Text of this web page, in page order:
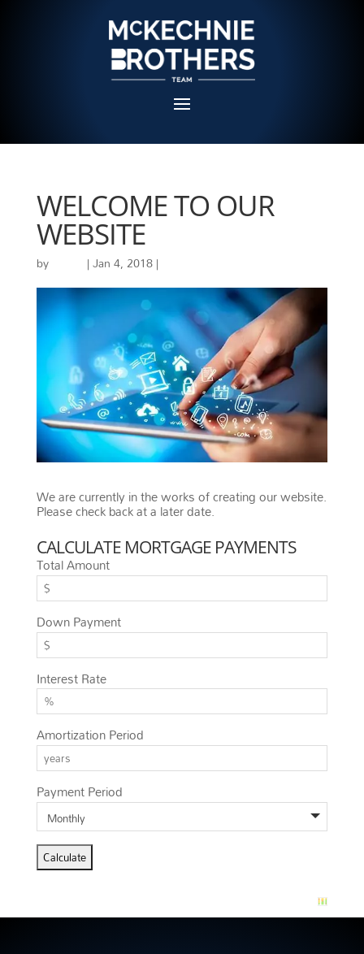
WELCOME TO OUR
WEBSITE
by |Jan 4, 2018|
We are currently in the works of creating our website.
Please check back at a later date.
CALCULATE MORTGAGE PAYMENTS
Total Amount
Down Payment
Interest Rate
Amortization Period
Payment Period